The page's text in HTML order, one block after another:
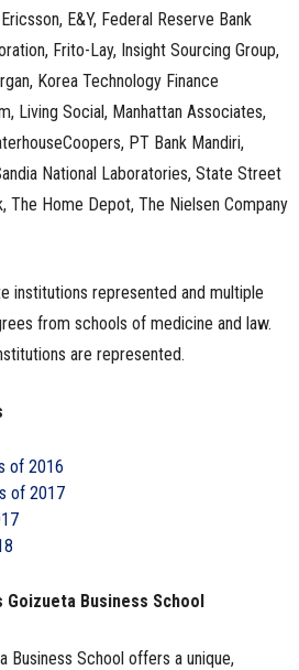
E&Y, Federal Reserve Bank
Frito-Lay, Insight Sourcing Group,
Korea Technology Finance
Living Social, Manhattan Associates,
PT Bank Mandiri,
National Laboratories, State Street
The Home Depot, The Nielsen Company
institutions represented and multiple
from schools of medicine and law.
are represented.
of 2016
of 2017
Goizueta Business School
Business School offers a unique,